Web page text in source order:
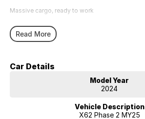
Massive cargo, ready to work
Read More
Car Details
Model Year
2024
Vehicle Description
X62 Phase 2 MY25